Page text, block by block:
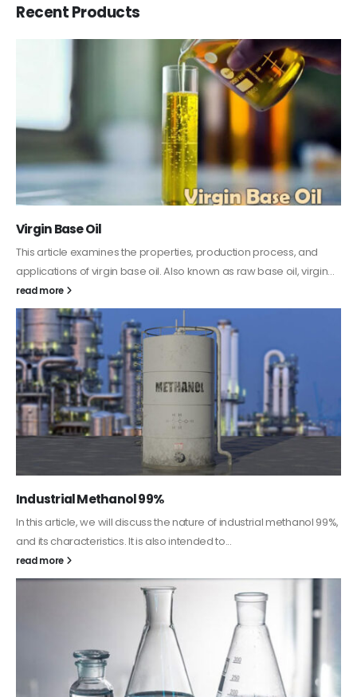
Recent Products
PC-ABS – Polycarbonate Acrylonitrile Butadiene
Styrene
This article aims to comprehensively discuss the properties and
features of PC-ABS, including its various applications. Additionally,
it provides detailed...
read more
Guard Fence, Shed and Barn industrial Paint
In this article, we will discuss shed paint, which is a special type of
coating. It is specifically designed to...